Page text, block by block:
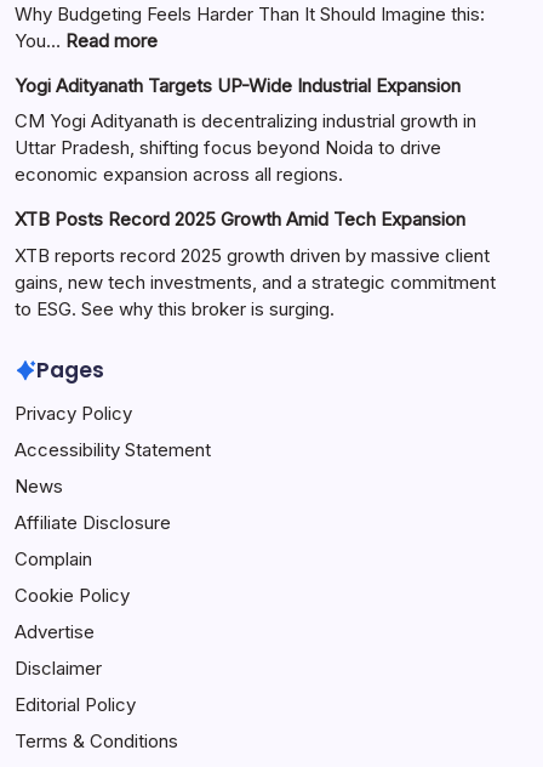
Why Budgeting Feels Harder Than It Should Imagine this:
You… Read more
Yogi Adityanath Targets UP-Wide Industrial Expansion
CM Yogi Adityanath is decentralizing industrial growth in
Uttar Pradesh, shifting focus beyond Noida to drive
economic expansion across all regions.
XTB Posts Record 2025 Growth Amid Tech Expansion
XTB reports record 2025 growth driven by massive client
gains, new tech investments, and a strategic commitment
to ESG. See why this broker is surging.
Pages
Privacy Policy
Accessibility Statement
News
Affiliate Disclosure
Complain
Cookie Policy
Advertise
Disclaimer
Editorial Policy
Terms & Conditions